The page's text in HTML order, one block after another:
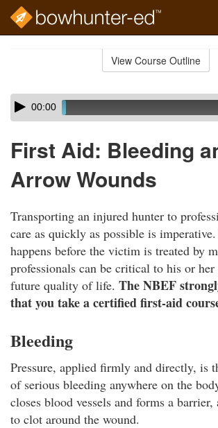
View Course Outline
Skip
audio
Audio
Player00:00
First Aid: Bleeding
Arrow Wounds
Transporting an injured hunter to
care as quickly as possible is
happens before the victim is treated by
professionals can be critical to his or
future quality of life. The NBEF
that you take a certified first-aid
Bleeding
Pressure, applied firmly and directly, is
of serious bleeding anywhere on the
closes blood vessels and forms a
to clot around the wound.